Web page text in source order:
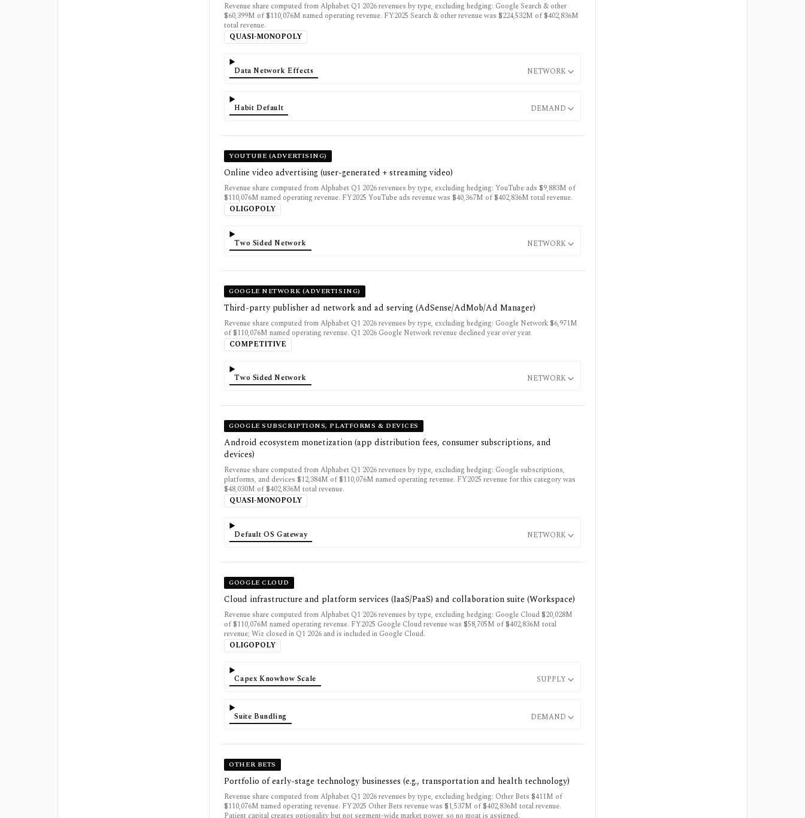
Revenue share computed from Alphabet Q1 2026 revenues by type, excluding hedging: Google Search & other
$60,399M of $110,076M named operating revenue. FY2025 Search & other revenue was $224,532M of $402,836M
total revenue.
QUASI-MONOPOLY
Data Network Effects NETWORK
Habit Default DEMAND
YOUTUBE (ADVERTISING)
Online video advertising (user-generated + streaming video)
Revenue share computed from Alphabet Q1 2026 revenues by type, excluding hedging: YouTube ads $9,883M of
$110,076M named operating revenue. FY2025 YouTube ads revenue was $40,367M of $402,836M total revenue.
OLIGOPOLY
Two Sided Network NETWORK
GOOGLE NETWORK (ADVERTISING)
Third-party publisher ad network and ad serving (AdSense/AdMob/Ad Manager)
Revenue share computed from Alphabet Q1 2026 revenues by type, excluding hedging: Google Network $6,971M
of $110,076M named operating revenue. Q1 2026 Google Network revenue declined year over year.
COMPETITIVE
Two Sided Network NETWORK
GOOGLE SUBSCRIPTIONS, PLATFORMS & DEVICES
Android ecosystem monetization (app distribution fees, consumer subscriptions, and
devices)
Revenue share computed from Alphabet Q1 2026 revenues by type, excluding hedging: Google subscriptions,
platforms, and devices $12,384M of $110,076M named operating revenue. FY2025 revenue for this category was
$48,030M of $402,836M total revenue.
QUASI-MONOPOLY
Default OS Gateway NETWORK
GOOGLE CLOUD
Cloud infrastructure and platform services (IaaS/PaaS) and collaboration suite (Workspace)
Revenue share computed from Alphabet Q1 2026 revenues by type, excluding hedging: Google Cloud $20,028M
of $110,076M named operating revenue. FY2025 Google Cloud revenue was $58,705M of $402,836M total
revenue; Wiz closed in Q1 2026 and is included in Google Cloud.
OLIGOPOLY
Capex Knowhow Scale SUPPLY
Suite Bundling DEMAND
OTHER BETS
Portfolio of early-stage technology businesses (e.g., transportation and health technology)
Revenue share computed from Alphabet Q1 2026 revenues by type, excluding hedging: Other Bets $411M of
$110,076M named operating revenue. FY2025 Other Bets revenue was $1,537M of $402,836M total revenue.